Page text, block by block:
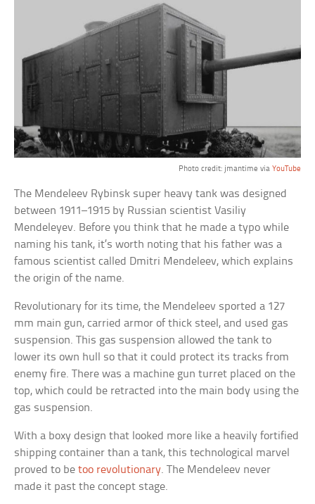
Photo credit: jmantime via YouTube
The Mendeleev Rybinsk super heavy tank was designed
between 1911–1915 by Russian scientist Vasiliy
Mendeleyev. Before you think that he made a typo while
naming his tank, it’s worth noting that his father was a
famous scientist called Dmitri Mendeleev, which explains
the origin of the name.
Revolutionary for its time, the Mendeleev sported a 127
mm main gun, carried armor of thick steel, and used gas
suspension. This gas suspension allowed the tank to
lower its own hull so that it could protect its tracks from
enemy fire. There was a machine gun turret placed on the
top, which could be retracted into the main body using the
gas suspension.
With a boxy design that looked more like a heavily fortified
shipping container than a tank, this technological marvel
proved to betoo revolutionary. The Mendeleev never
made it past the concept stage.